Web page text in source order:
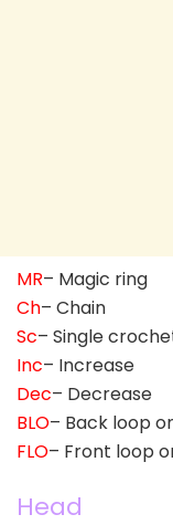
MR– Magic ring
Ch– Chain
Sc– Single
Inc– Increase
Dec– Decrease
BLO– Back loop
FLO– Front loop
Head